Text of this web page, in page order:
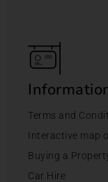
Terms and
Interactive map
Buying a
Car Hire